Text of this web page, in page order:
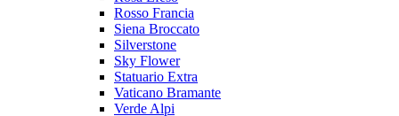
Rosso Francia
Siena Broccato
Silverstone
Sky Flower
Statuario Extra
Vaticano Bramante
Verde Alpi